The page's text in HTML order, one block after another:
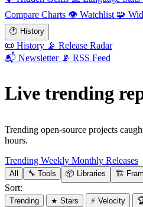
Compare Charts 👁️ Watchlist 🧩
🕐 History
📜 History 📡 Release Radar
📬 Newsletter 📡 RSS Feed
Live trending
Trending open-source projects
hours.
Trending Weekly Monthly Releases
All 🔧 Tools 📦 Libraries 🏗️
Sort:
Trending ★ Stars ⚡ Velocity